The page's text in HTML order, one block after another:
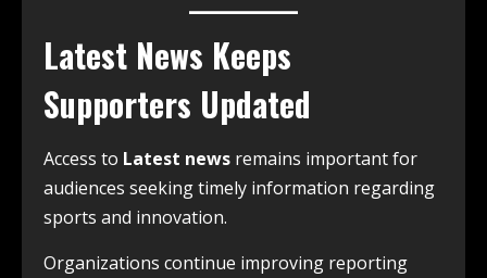
Latest News Keeps
Supporters Updated
Access to Latest news remains important for
audiences seeking timely information regarding
sports and innovation.
Organizations continue improving reporting